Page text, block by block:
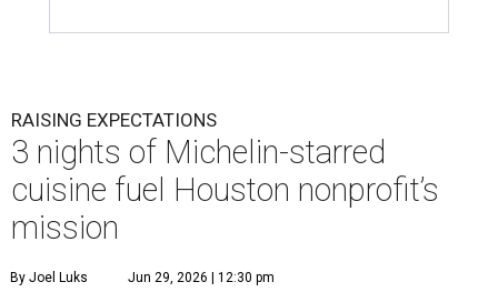
RAISING EXPECTATIONS
3 nights of Michelin-starred
cuisine fuel Houston nonprofit’s
mission
By Joel Luks Jun 29, 2026 | 12:30 pm